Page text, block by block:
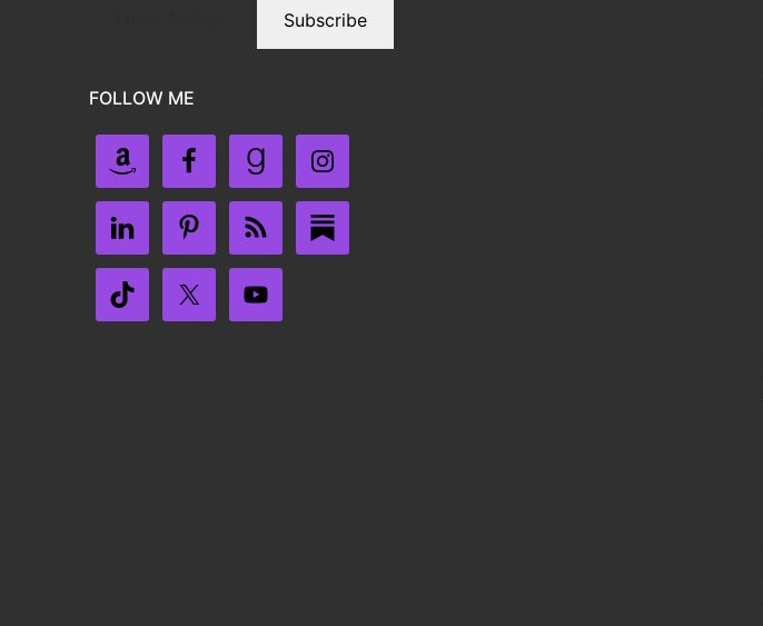
Subscribe
FOLLOW ME